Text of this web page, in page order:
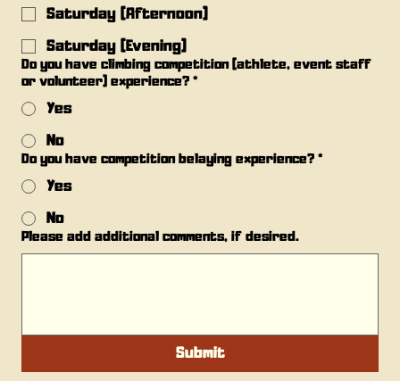
Saturday (Afternoon)
Saturday (Evening)
Do you have climbing competition (athlete, event staff
or volunteer) experience? *
Yes
No
Do you have competition belaying experience? *
Yes
No
Please add additional comments, if desired.
Submit